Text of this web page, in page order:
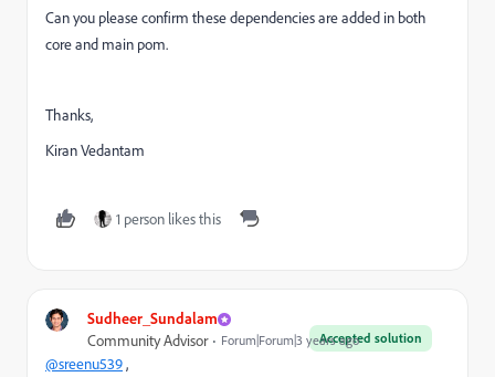
Can you please confirm these dependencies are added in both
core and main pom.
Thanks,
Kiran Vedantam
1 person likes this
Sudheer_Sundalam
Accepted solution
Community Advisor Forum|Forum|3 years ago
@sreenu539,